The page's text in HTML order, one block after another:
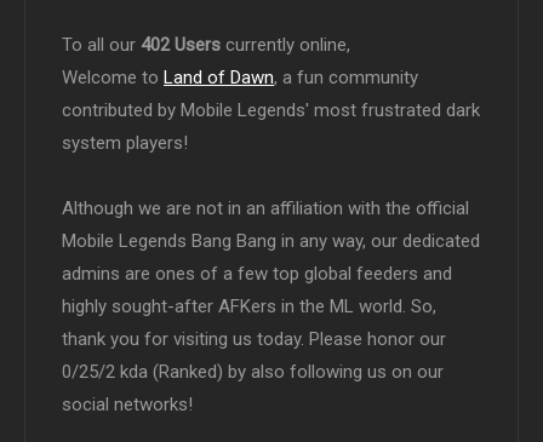
To all our 402 Users currently online,
Welcome to Land of Dawn, a fun community
contributed by Mobile Legends' most frustrated dark
system players!
Although we are not in an affiliation with the official
Mobile Legends Bang Bang in any way, our dedicated
admins are ones of a few top global feeders and
highly sought-after AFKers in the ML world. So,
thank you for visiting us today. Please honor our
0/25/2 kda (Ranked) by also following us on our
social networks!